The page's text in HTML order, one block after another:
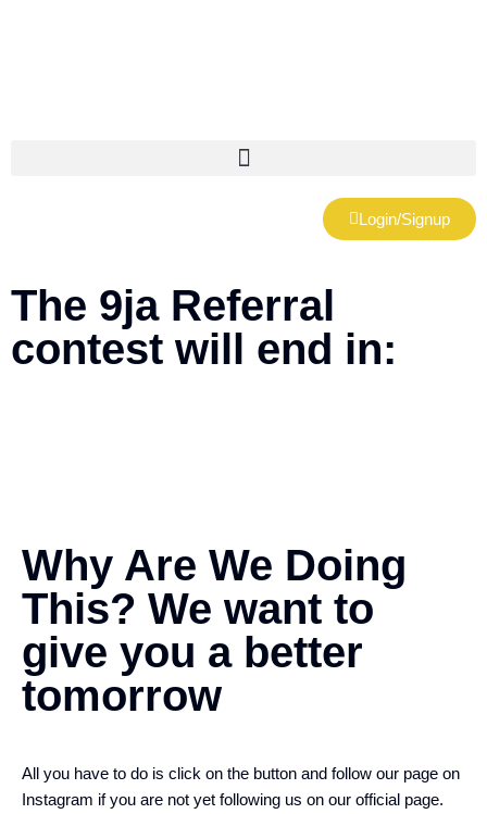
Login/Signup
The 9ja Referral
contest will end in:
Why Are We Doing
This? We want to
give you a better
tomorrow
All you have to do is click on the button and follow our page on
Instagram if you are not yet following us on our official page.